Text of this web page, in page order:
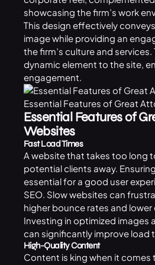
showcasing the firm’s work
This design effectively
image while providing an
the firm’s culture and services.
dynamic element to the site,
engagement.
Essential Features of Great
Essential Features of
Websites
Fast Load Times
A website that takes too long
potential clients away.
essential for a good user
SEO. Slow websites can
higher bounce rates and
Investing in optimized images
can significantly improve load
High-Quality Content
Content is king when it comes